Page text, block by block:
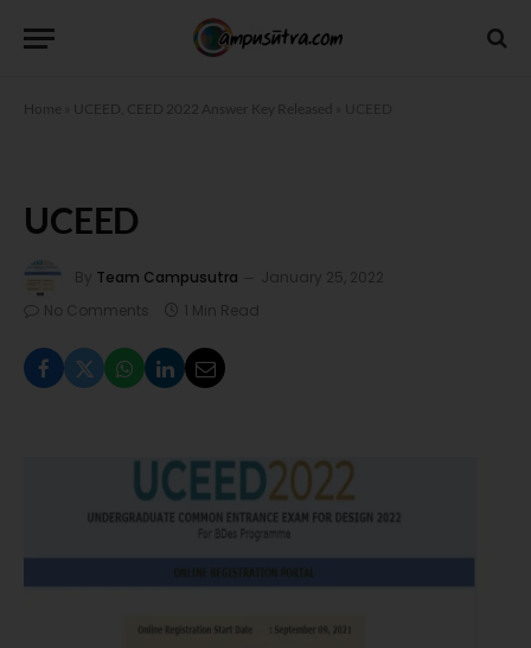
Home UCEED, CEED 2022 Answer Key Released
UCEED
By Team Campusutra
January 25, 2022
No Comments
1 Min Read